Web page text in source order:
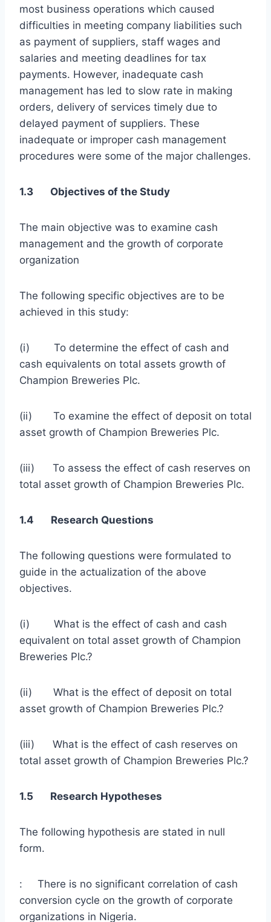
most business operations which caused
difficulties in meeting company liabilities such
as payment of suppliers, staff wages and
salaries and meeting deadlines for tax
payments. However, inadequate cash
management has led to slow rate in making
orders, delivery of services timely due to
delayed payment of suppliers. These
inadequate or improper cash management
procedures were some of the major challenges.
1.3 Objectives of the Study
The main objective was to examine cash
management and the growth of corporate
organization
The following specific objectives are to be
achieved in this study:
(i) To determine the effect of cash and
cash equivalents on total assets growth of
Champion Breweries Plc.
(ii) To examine the effect of deposit on total
asset growth of Champion Breweries Plc.
(iii) To assess the effect of cash reserves on
total asset growth of Champion Breweries Plc.
1.4 Research Questions
The following questions were formulated to
guide in the actualization of the above
objectives.
(i) What is the effect of cash and cash
equivalent on total asset growth of Champion
Breweries Plc.?
(ii) What is the effect of deposit on total
asset growth of Champion Breweries Plc.?
(iii) What is the effect of cash reserves on
total asset growth of Champion Breweries Plc.?
1.5 Research Hypotheses
The following hypothesis are stated in null
form.
: There is no significant correlation of cash
conversion cycle on the growth of corporate
organizations in Nigeria.